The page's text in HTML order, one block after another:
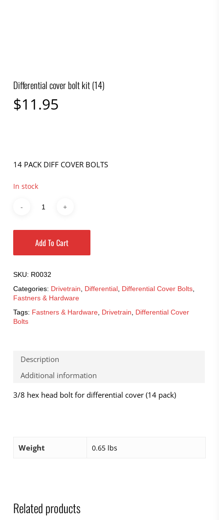
Differential cover bolt kit (14)
$11.95
14 PACK DIFF COVER BOLTS
In stock
Add To Cart
SKU: R0032
Categories: Drivetrain, Differential, Differential Cover Bolts,
Fastners & Hardware
Tags: Fastners & Hardware, Drivetrain, Differential Cover
Bolts
Description
Additional information
3/8 hex head bolt for differential cover (14 pack)
Weight 0.65 lbs
Related products